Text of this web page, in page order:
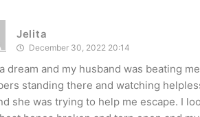
Jelita
December 30, 2022 20:14
dream and my husband was beating
standing there and watching
she was trying to help me escape. I